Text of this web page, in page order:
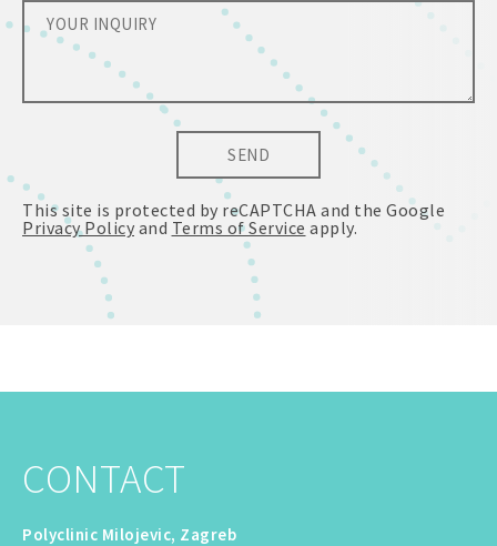
SEND
This site is protected by reCAPTCHA and the Google
Privacy Policy and Terms of Service apply.
CONTACT
Polyclinic Milojevic, Zagreb